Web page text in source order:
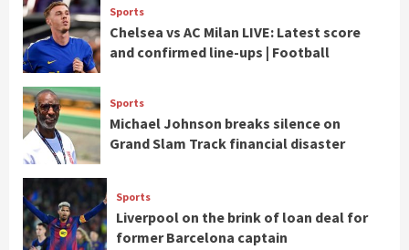
Sports
Chelsea vs AC Milan LIVE: Latest score
and confirmed line-ups | Football
Sports
Michael Johnson breaks silence on
Grand Slam Track financial disaster
Sports
Liverpool on the brink of loan deal for
former Barcelona captain